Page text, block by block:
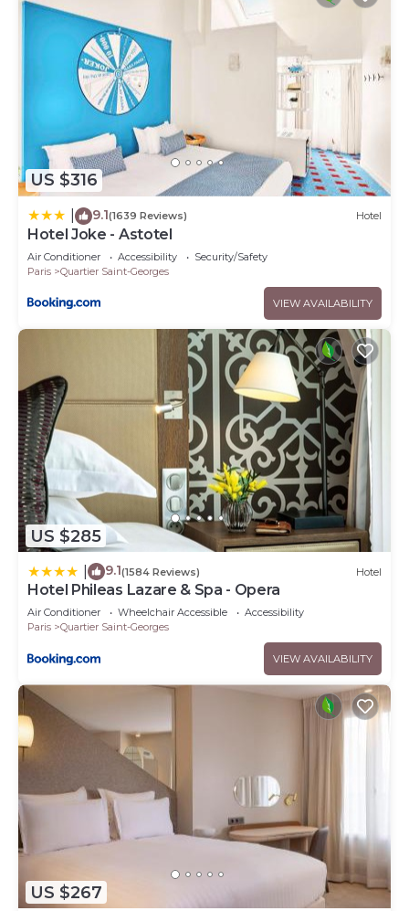
US $316
9.1(1639 Reviews) Hotel
Hotel Joke - Astotel
Air Conditioner Accessibility
Security/Safety
Paris
Quartier Saint-Georges
VIEW AVAILABILITY
US $285
9.1(1584 Reviews) Hotel
Hotel Phileas Lazare & Spa - Opera
Air Conditioner Wheelchair Accessible
Accessibility
Paris
Quartier Saint-Georges
VIEW AVAILABILITY
US $267